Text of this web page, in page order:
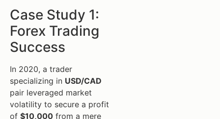
Case Study 1:
Forex Trading
Success
In 2020, a trader
specializing in USD/CAD
pair leveraged market
volatility to secure a profit
of $10,000 from a mere